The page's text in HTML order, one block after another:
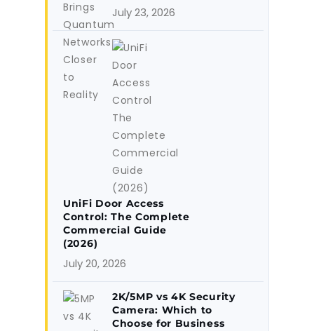
July 23, 2026
UniFi Door Access
Control: The Complete
Commercial Guide
(2026)
July 20, 2026
2K/5MP vs 4K Security
Camera: Which to
Choose for Business